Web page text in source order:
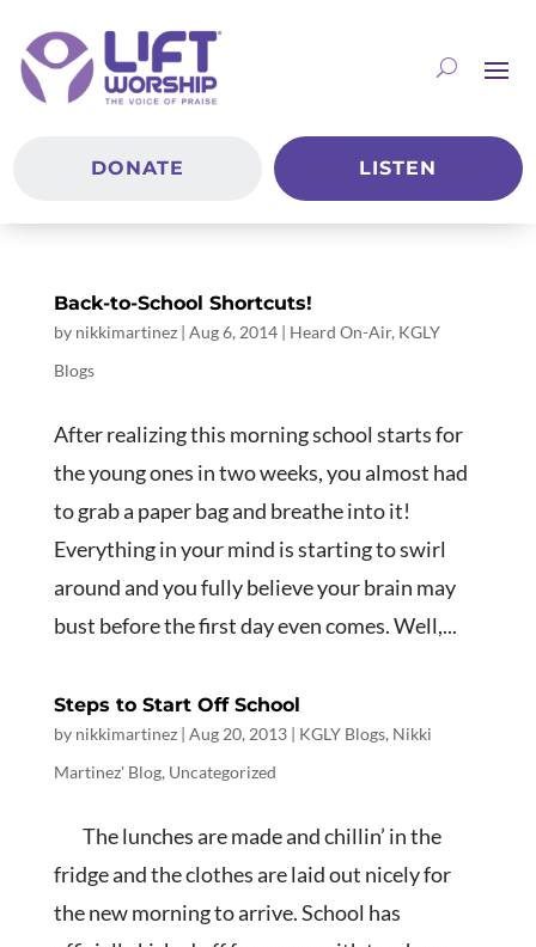
DONATE LISTEN
Back-to-School Shortcuts!
by nikkimartinez| Aug 6, 2014| Heard On-Air, KGLY
Blogs
After realizing this morning school starts for
the young ones in two weeks, you almost had
to grab a paper bag and breathe into it!
Everything in your mind is starting to swirl
around and you fully believe your brain may
bust before the first day even comes. Well,...
Steps to Start Off School
by nikkimartinez| Aug 20, 2013| KGLY Blogs, Nikki
Martinez' Blog, Uncategorized
The lunches are made and chillin’ in the
fridge and the clothes are laid out nicely for
the new morning to arrive. School has